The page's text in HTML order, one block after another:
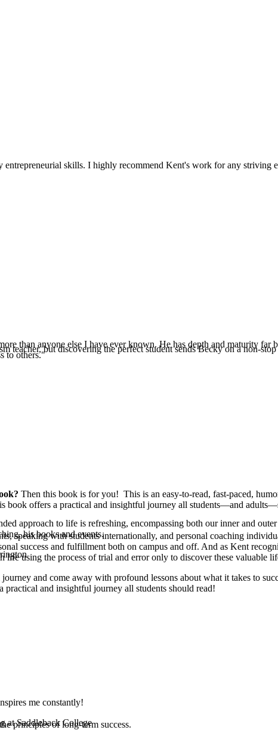
skills. I highly recommend Kent's work for any
than anyone else I have ever known. He has depth and maturity far
to others."
approach to life is refreshing, encompassing both our inner and
his books and events.
me constantly!
at Saddleback College
teacher, but discovering the perfect student sends Becky on a non-
Then this book is for you! This is an easy-to-read, fast-paced,
book offers a practical and insightful journey all students—and
speaking with students internationally, and personal coaching
success and fulfillment both on campus and off. And as Kent
life using the process of trial and error only to discover these valuable
and come away with profound lessons about what it takes to
and insightful journey all students should read!
principles of long-term success.